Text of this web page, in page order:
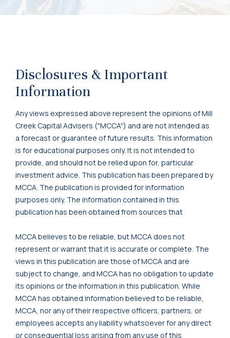
Disclosures & Important
Information
Any views expressed above represent the opinions of Mill
Creek Capital Advisers ("MCCA") and are not intended as
a forecast or guarantee of future results. This information
is for educational purposes only. It is not intended to
provide, and should not be relied upon for, particular
investment advice. This publication has been prepared by
MCCA. The publication is provided for information
purposes only. The information contained in this
publication has been obtained from sources that
MCCA believes to be reliable, but MCCA does not
represent or warrant that it is accurate or complete. The
views in this publication are those of MCCA and are
subject to change, and MCCA has no obligation to update
its opinions or the information in this publication. While
MCCA has obtained information believed to be reliable,
MCCA, nor any of their respective officers, partners, or
employees accepts any liability whatsoever for any direct
or consequential loss arising from any use of this